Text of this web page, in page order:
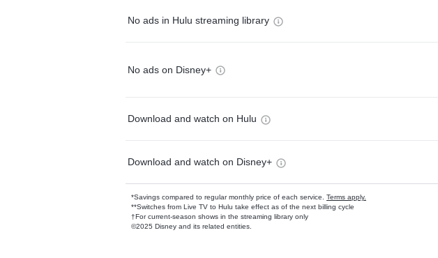
No ads in Hulu streaming library
No ads on Disney+
Download and watch on Hulu
Download and watch on Disney+
*Savings compared to regular monthly price of each service. Terms apply.
**Switches from Live TV to Hulu take effect as of the next billing cycle
†For current-season shows in the streaming library only
©2025 Disney and its related entities.